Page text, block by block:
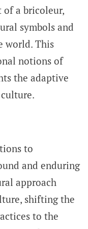
a bricoleur,
symbols and
world. This
notions of
the adaptive
to
and enduring
approach
shifting the
to the